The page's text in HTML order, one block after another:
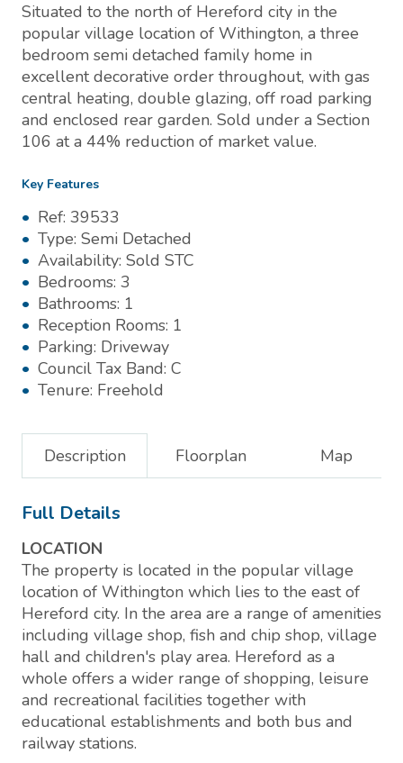
Situated to the north of Hereford city in the
popular village location of Withington, a three
bedroom semi detached family home in
excellent decorative order throughout, with gas
central heating, double glazing, off road parking
and enclosed rear garden. Sold under a Section
106 at a 44% reduction of market value.
Key Features
Ref: 39533
Type: Semi Detached
Availability: Sold STC
Bedrooms: 3
Bathrooms: 1
Reception Rooms: 1
Parking: Driveway
Council Tax Band: C
Tenure: Freehold
Description Floorplan Map
Full Details
LOCATION
The property is located in the popular village
location of Withington which lies to the east of
Hereford city. In the area are a range of amenities
including village shop, fish and chip shop, village
hall and children's play area. Hereford as a
whole offers a wider range of shopping, leisure
and recreational facilities together with
educational establishments and both bus and
railway stations.